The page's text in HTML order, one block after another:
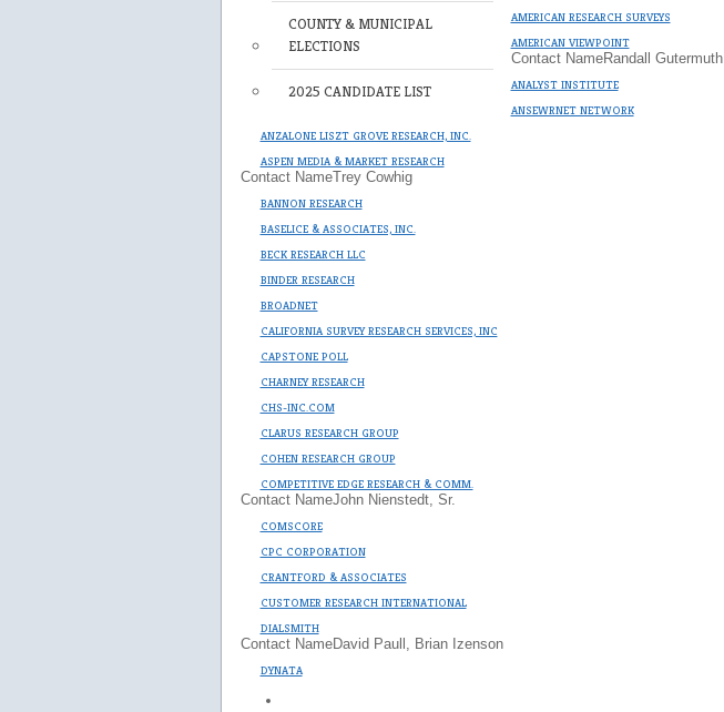
COUNTY & MUNICIPAL
ELECTIONS
2025 CANDIDATE LIST
AMERICAN RESEARCH SURVEYS
AMERICAN VIEWPOINT
Contact NameRandall Gutermuth
ANALYST INSTITUTE
ANSEWRNET NETWORK
ANZALONE LISZT GROVE RESEARCH, INC.
ASPEN MEDIA & MARKET RESEARCH
Contact NameTrey Cowhig
BANNON RESEARCH
BASELICE & ASSOCIATES, INC.
BECK RESEARCH LLC
BINDER RESEARCH
BROADNET
CALIFORNIA SURVEY RESEARCH SERVICES, INC
CAPSTONE POLL
CHARNEY RESEARCH
CHS-INC.COM
CLARUS RESEARCH GROUP
COHEN RESEARCH GROUP
COMPETITIVE EDGE RESEARCH & COMM.
Contact NameJohn Nienstedt, Sr.
COMSCORE
CPC CORPORATION
CRANTFORD & ASSOCIATES
CUSTOMER RESEARCH INTERNATIONAL
DIALSMITH
Contact NameDavid Paull, Brian Izenson
DYNATA